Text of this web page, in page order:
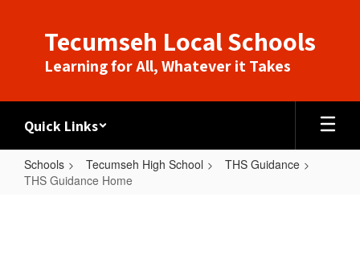
Tecumseh Local Schools
Learning for All, Whatever it Takes
Quick Links
Schools Tecumseh High School
THS Guidance
THS Guidance Home